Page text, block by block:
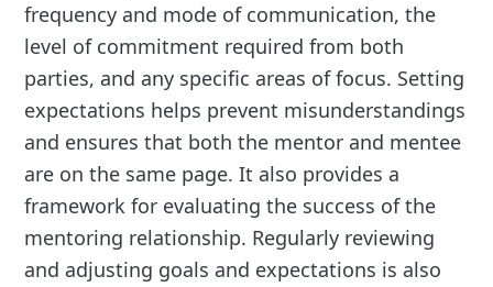
frequency and mode of communication, the
level of commitment required from both
parties, and any specific areas of focus. Setting
expectations helps prevent misunderstandings
and ensures that both the mentor and mentee
are on the same page. It also provides a
framework for evaluating the success of the
mentoring relationship. Regularly reviewing
and adjusting goals and expectations is also